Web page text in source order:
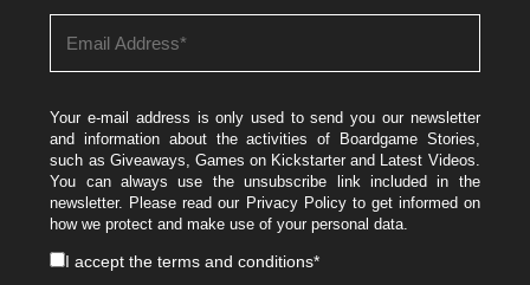
Your e-mail address is only used to send you our newsletter
and information about the activities of Boardgame Stories,
such as Giveaways, Games on Kickstarter and Latest Videos.
You can always use the unsubscribe link included in the
newsletter. Please read our Privacy Policyto get informed on
how we protect and make use of your personal data.
I accept theterms and conditions*